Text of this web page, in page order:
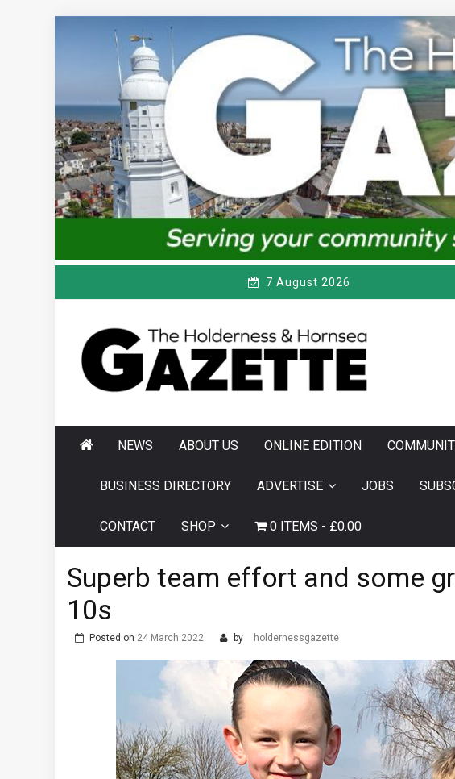
7 August 2026
THE HOLDERNESS
AND HORNSEA
Serving the local community since 1910
NEWS ABOUT US ONLINE EDITION
BUSINESS DIRECTORY ADVERTISE JOBS
CONTACT SHOP 0 ITEMS £0.00
Superb team effort and some
10s
Posted on 24 March 2022 by holdernessgazette